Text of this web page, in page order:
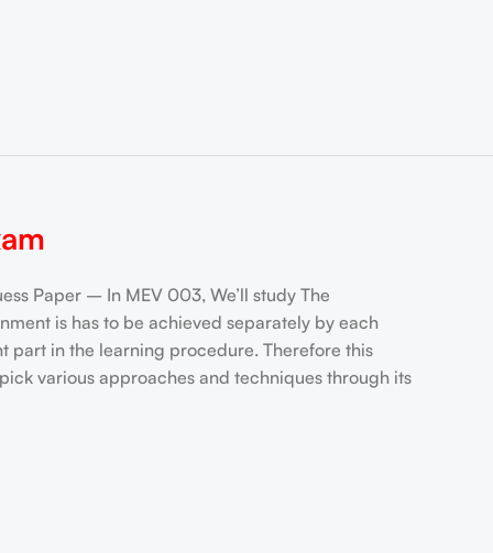
Paper – In MEV 003, We’ll study The
is has to be achieved separately by each
part in the learning procedure. Therefore this
various approaches and techniques through its